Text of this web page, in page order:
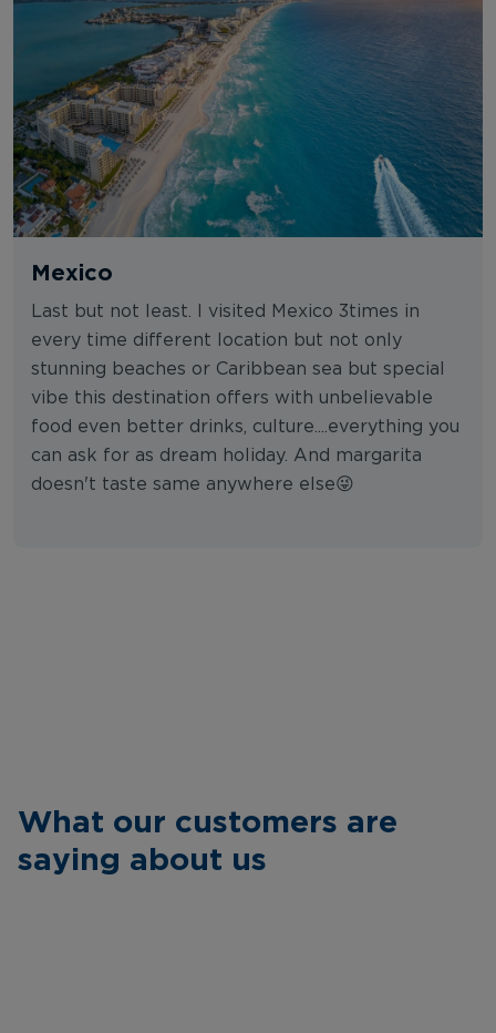
Mexico
Last but not least. I visited Mexico 3times in
every time different location but not only
stunning beaches or Caribbean sea but special
vibe this destination offers with unbelievable
food even better drinks, culture....everything you
can ask for as dream holiday. And margarita
doesn't taste same anywhere else😜
What our customers are
saying about us